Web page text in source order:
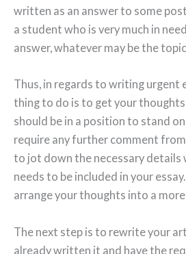
written as an answer to some
a student who is very much in
answer, whatever may be the
Thus, in regards to writing urgent
thing to do is to get your
should be in a position to stand
require any further comment
to jot down the necessary details
needs to be included in your
arrange your thoughts into a
The next step is to rewrite your
already written it and have the